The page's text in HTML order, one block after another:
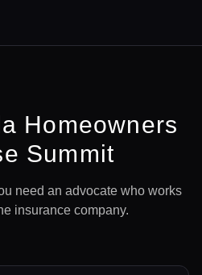
Homeowners
Summit
need an advocate who works
insurance company.